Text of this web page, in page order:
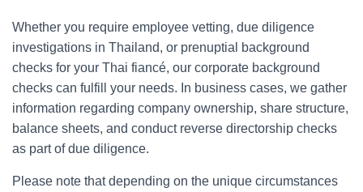
Whether you require employee vetting, due diligence
investigations in Thailand, or prenuptial background
checks for your Thai fiancé, our corporate background
checks can fulfill your needs. In business cases, we gather
information regarding company ownership, share structure,
balance sheets, and conduct reverse directorship checks
as part of due diligence.
Please note that depending on the unique circumstances